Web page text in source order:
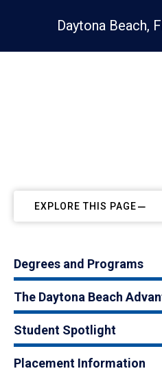
Daytona Beach,
EXPLORE THIS PAGE
Degrees and Programs
The Daytona Beach
Student Spotlight
Placement Information